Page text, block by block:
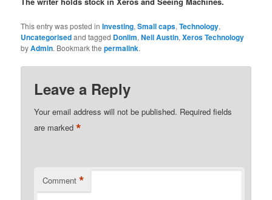
This entry was posted inInvesting,Small caps,Technology,
Uncategorisedand tagged Donlim,Neil Austin,Xeros Technology
byAdmin. Bookmark thepermalink.
Leave a Reply
Your email address will not be published. Required fields
are marked*
Comment *